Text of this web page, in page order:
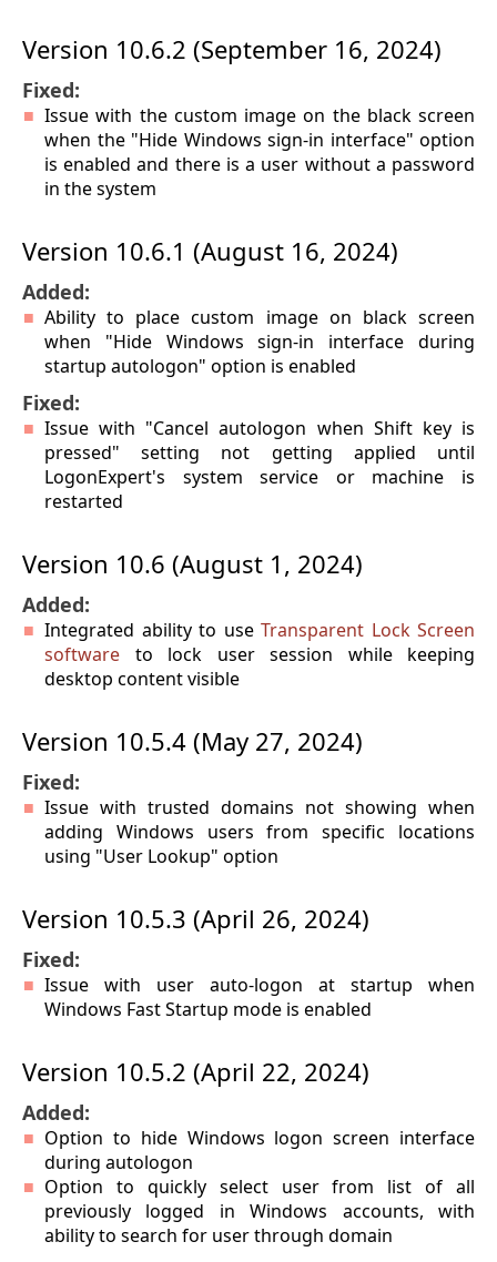
Version 10.6.2 (September 16, 2024)
Fixed:
Issue with the custom image on the black screen
when the "Hide Windows sign-in interface" option
is enabled and there is a user without a password
in the system
Version 10.6.1 (August 16, 2024)
Added:
Ability to place custom image on black screen
when "Hide Windows sign-in interface during
startup autologon" option is enabled
Fixed:
Issue with "Cancel autologon when Shift key is
pressed" setting not getting applied until
LogonExpert's system service or machine is
restarted
Version 10.6 (August 1, 2024)
Added:
Integrated ability to use Transparent Lock Screen
software to lock user session while keeping
desktop content visible
Version 10.5.4 (May 27, 2024)
Fixed:
Issue with trusted domains not showing when
adding Windows users from specific locations
using "User Lookup" option
Version 10.5.3 (April 26, 2024)
Fixed:
Issue with user auto-logon at startup when
Windows Fast Startup mode is enabled
Version 10.5.2 (April 22, 2024)
Added:
Option to hide Windows logon screen interface
during autologon
Option to quickly select user from list of all
previously logged in Windows accounts, with
ability to search for user through domain